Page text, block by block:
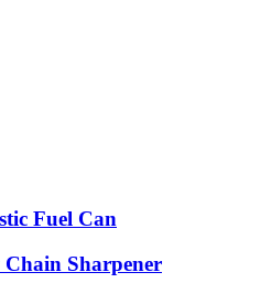
Fuel Can
Sharpener